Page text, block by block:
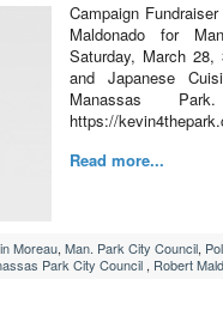
Campaign
Maldonado for
Saturday, March
and Japanese
Manassas
https://
Read more...
Moreau, Man. Park City Council,
Park City Council , Robert